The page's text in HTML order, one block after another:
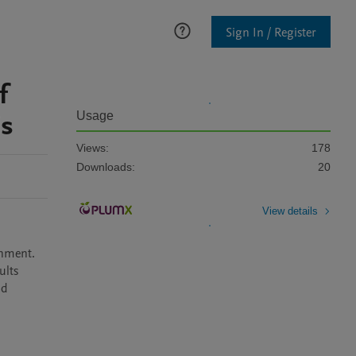
Sign In / Register
Usage
Views:
178
Downloads:
20
View details